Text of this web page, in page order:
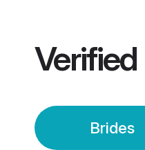
Verified
Brides